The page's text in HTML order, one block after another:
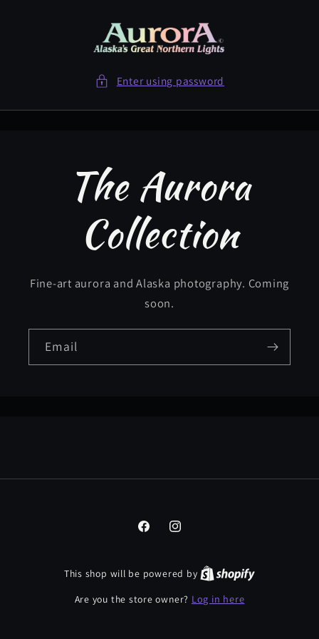
Enter using password
The Aurora
Collection
Fine-art aurora and Alaska photography. Coming
soon.
Email
FacebookInstagram
This shop will be powered by
Are you the store owner? Log in here